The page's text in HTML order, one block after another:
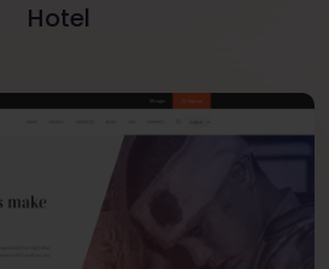
Hotel